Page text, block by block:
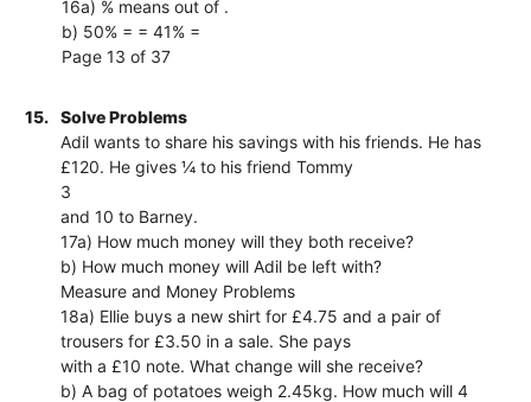
16a) % means out of .
b) 50% = = 41% =
Page 13 of 37
15.
Solve Problems
Adil wants to share his savings with his friends. He has
£120. He gives ¼ to his friend Tommy
3
and 10 to Barney.
17a) How much money will they both receive?
b) How much money will Adil be left with?
Measure and Money Problems
18a) Ellie buys a new shirt for £4.75 and a pair of
trousers for £3.50 in a sale. She pays
with a £10 note. What change will she receive?
b) A bag of potatoes weigh 2.45kg. How much will 4